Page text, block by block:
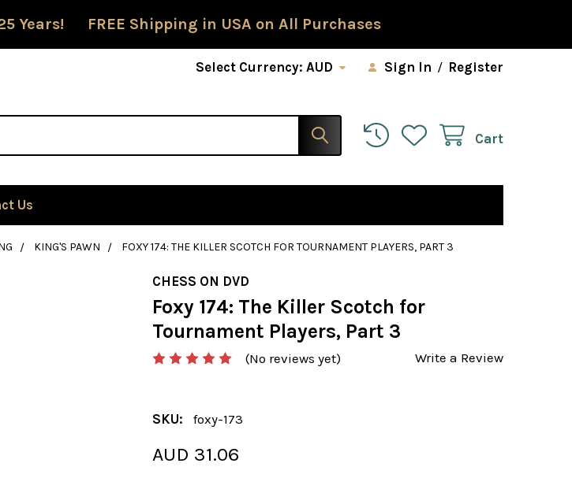
Years! FREE Shipping in USA on All Purchases
Select Currency:AUD Sign In / Register
Cart
Us
KING'S PAWN FOXY 174: THE KILLER SCOTCH FOR TOURNAMENT PLAYERS, PART 3
CHESS ON DVD
Foxy 174: The Killer Scotch for
Tournament Players, Part 3
(No reviews yet) Write a Review
SKU: foxy-173
AUD 31.06